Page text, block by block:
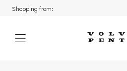
Shopping from: